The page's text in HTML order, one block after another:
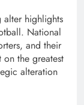
alter highlights
National
and their
the greatest
alteration